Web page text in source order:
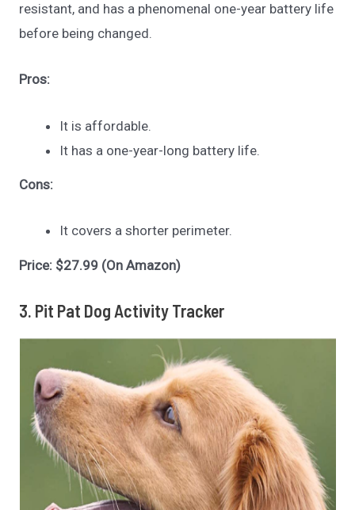
resistant, and has a phenomenal one-year battery life
before being changed.
Pros:
It is affordable.
It has a one-year-long battery life.
Cons:
It covers a shorter perimeter.
Price: $27.99 (On Amazon)
3. Pit Pat Dog Activity Tracker